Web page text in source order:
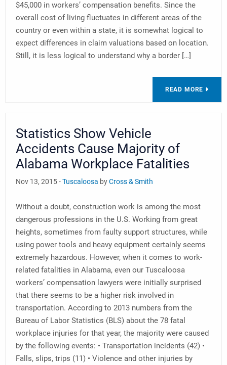
$45,000 in workers’ compensation benefits. Since the
overall cost of living fluctuates in different areas of the
country or even within a state, it is somewhat logical to
expect differences in claim valuations based on location.
Still, it is less logical to understand why a border […]
READ MORE
Statistics Show Vehicle
Accidents Cause Majority of
Alabama Workplace Fatalities
Nov 13, 2015 -Tuscaloosa byCross & Smith
Without a doubt, construction work is among the most
dangerous professions in the U.S. Working from great
heights, sometimes from faulty support structures, while
using power tools and heavy equipment certainly seems
extremely hazardous. However, when it comes to work-
related fatalities in Alabama, even our Tuscaloosa
workers’ compensation lawyers were initially surprised
that there seems to be a higher risk involved in
transportation. According to 2013 numbers from the
Bureau of Labor Statistics (BLS) about the 78 fatal
workplace injuries for that year, the majority were caused
by the following events: • Transportation incidents (42) •
Falls, slips, trips (11) • Violence and other injuries by